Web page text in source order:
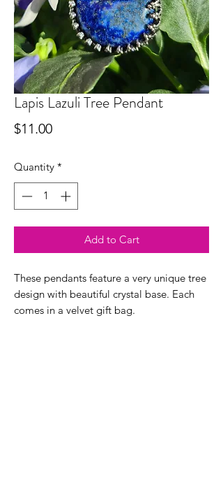
Lapis Lazuli Tree Pendant
$11.00Price
Quantity *
Add to Cart
These pendants feature a very unique tree
design with beautiful crystal base. Each
comes in a velvet gift bag.